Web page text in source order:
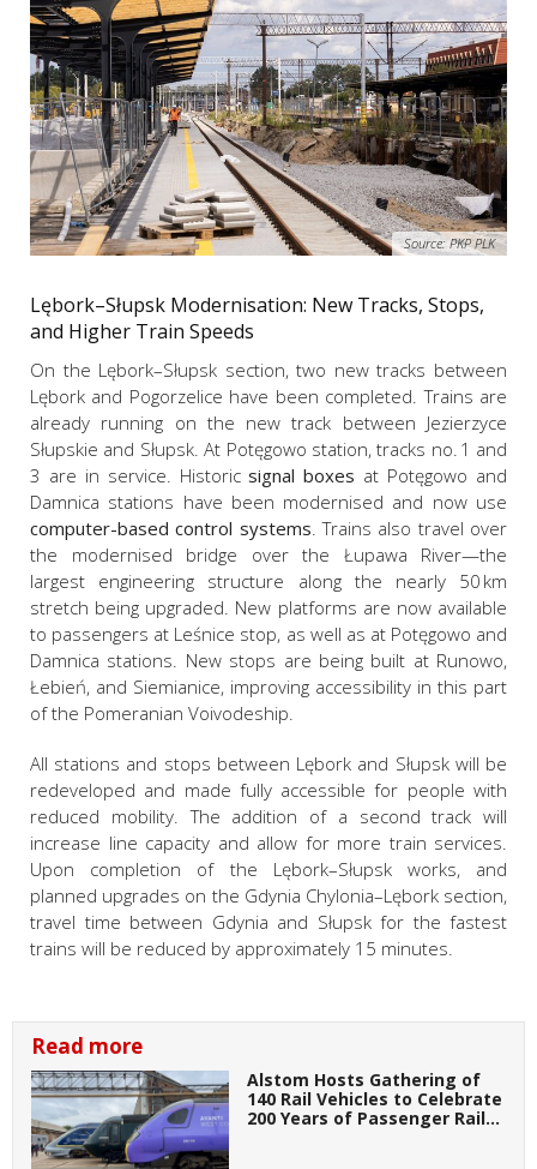
Source: PKP PLK
Lębork–Słupsk Modernisation: New Tracks, Stops,
and Higher Train Speeds
On the Lębork–Słupsk section, two new tracks between
Lębork and Pogorzelice have been completed. Trains are
already running on the new track between Jezierzyce
Słupskie and Słupsk. At Potęgowo station, tracks no. 1 and
3 are in service. Historicsignal boxes at Potęgowo and
Damnica stations have been modernised and now use
computer-based control systems. Trains also travel over
the modernised bridge over the Łupawa River—the
largest engineering structure along the nearly 50 km
stretch being upgraded. New platforms are now available
to passengers at Leśnice stop, as well as at Potęgowo and
Damnica stations. New stops are being built at Runowo,
Łebień, and Siemianice, improving accessibility in this part
of the Pomeranian Voivodeship.
All stations and stops between Lębork and Słupsk will be
redeveloped and made fully accessible for people with
reduced mobility. The addition of a second track will
increase line capacity and allow for more train services.
Upon completion of the Lębork–Słupsk works, and
planned upgrades on the Gdynia Chylonia–Lębork section,
travel time between Gdynia and Słupsk for the fastest
trains will be reduced by approximately 15 minutes.
Read more
Alstom Hosts Gathering of
140 Rail Vehicles to Celebrate
200 Years of Passenger Rail…